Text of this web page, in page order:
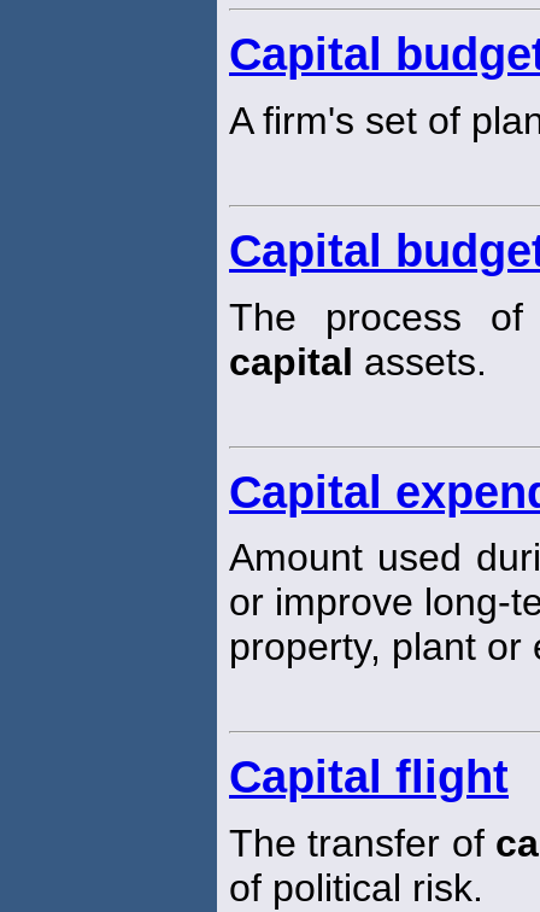
Capital
A firm's set of
Capital
The process of
capital assets.
Capital
Amount used
or improve long-
property, plant or
Capital flight
The transfer of
of political risk.